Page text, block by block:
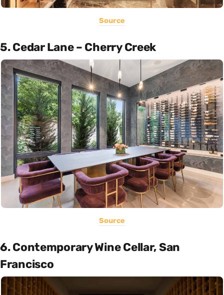
Source
5. Cedar Lane – Cherry Creek
Source
6. Contemporary Wine Cellar, San
Francisco